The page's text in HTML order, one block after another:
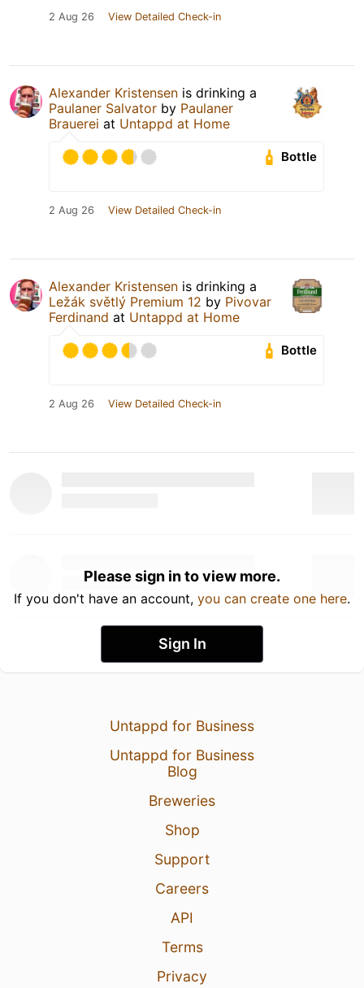
2 Aug 26 View Detailed Check-in
Alexander Kristensen is drinking a
Paulaner Salvator by Paulaner
Brauerei at Untappd at Home
Bottle
2 Aug 26 View Detailed Check-in
Alexander Kristensen is drinking a
Ležák světlý Premium 12 by Pivovar
Ferdinand at Untappd at Home
Bottle
2 Aug 26 View Detailed Check-in
Please sign in to view more.
If you don't have an account, you can create one here.
Sign In
Untappd for Business
Untappd for Business
Blog
Breweries
Shop
Support
Careers
API
Terms
Privacy